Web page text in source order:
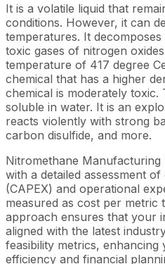
It is a volatile liquid that
conditions. However, it can
temperatures. It
toxic gases of nitrogen
temperature of 417 degree
chemical that has a higher
chemical is moderately
soluble in water. It is an
reacts violently with strong
carbon disulfide, and more.
Nitromethane
with a detailed assessment
(CAPEX) and operational
measured as cost per metric
approach ensures that your
aligned with the latest
feasibility metrics,
efficiency and financial